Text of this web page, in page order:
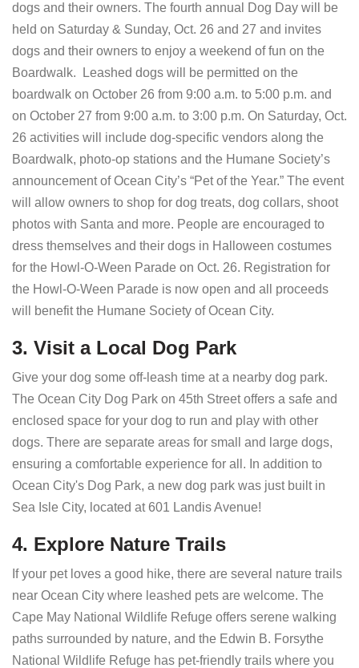
dogs and their owners. The fourth annual Dog Day will be
held on Saturday & Sunday, Oct. 26 and 27 and invites
dogs and their owners to enjoy a weekend of fun on the
Boardwalk. Leashed dogs will be permitted on the
boardwalk on October 26 from 9:00 a.m. to 5:00 p.m. and
on October 27 from 9:00 a.m. to 3:00 p.m. On Saturday, Oct.
26 activities will include dog-specific vendors along the
Boardwalk, photo-op stations and the Humane Society’s
announcement of Ocean City’s “Pet of the Year.” The event
will allow owners to shop for dog treats, dog collars, shoot
photos with Santa and more. People are encouraged to
dress themselves and their dogs in Halloween costumes
for the Howl-O-Ween Parade on Oct. 26. Registration for
the Howl-O-Ween Parade is now open and all proceeds
will benefit the Humane Society of Ocean City.
3. Visit a Local Dog Park
Give your dog some off-leash time at a nearby dog park.
The Ocean City Dog Park on 45th Street offers a safe and
enclosed space for your dog to run and play with other
dogs. There are separate areas for small and large dogs,
ensuring a comfortable experience for all. In addition to
Ocean City's Dog Park, a new dog park was just built in
Sea Isle City, located at 601 Landis Avenue!
4. Explore Nature Trails
If your pet loves a good hike, there are several nature trails
near Ocean City where leashed pets are welcome. The
Cape May National Wildlife Refuge offers serene walking
paths surrounded by nature, and the Edwin B. Forsythe
National Wildlife Refuge has pet-friendly trails where you